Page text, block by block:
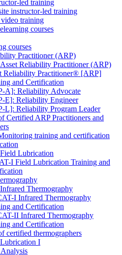
led training
instructor-led training
video training
courses
courses
Practitioner (ARP)
Asset Reliability Practitioner (ARP)
Reliability Practitioner® [ARP]
and Certification
A]: Reliability Advocate
E]: Reliability Engineer
L]: Reliability Program Leader
Certified ARP Practitioners and
training and certification
Field Lubrication
I Field Lubrication Training and
Infrared Thermography
I Infrared Thermography
and Certification
II Infrared Thermography
and Certification
certified thermographers
I